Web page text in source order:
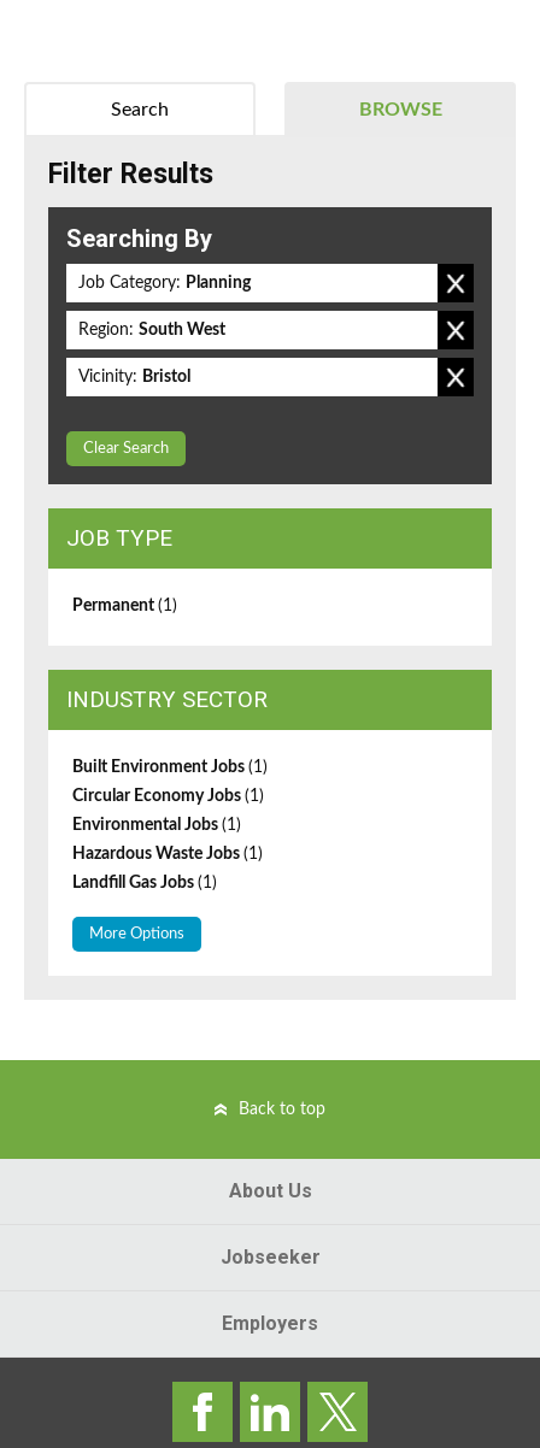
BROWSE
Search
Filter Results
Searching By
Job Category: Planning
Region: South West
Vicinity: Bristol
Clear Search
JOB TYPE
Permanent (1)
INDUSTRY SECTOR
Built Environment Jobs (1)
Circular Economy Jobs (1)
Environmental Jobs (1)
Hazardous Waste Jobs (1)
Landfill Gas Jobs (1)
More Options
Back to top
About Us
Jobseeker
Employers